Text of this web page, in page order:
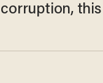
corruption,